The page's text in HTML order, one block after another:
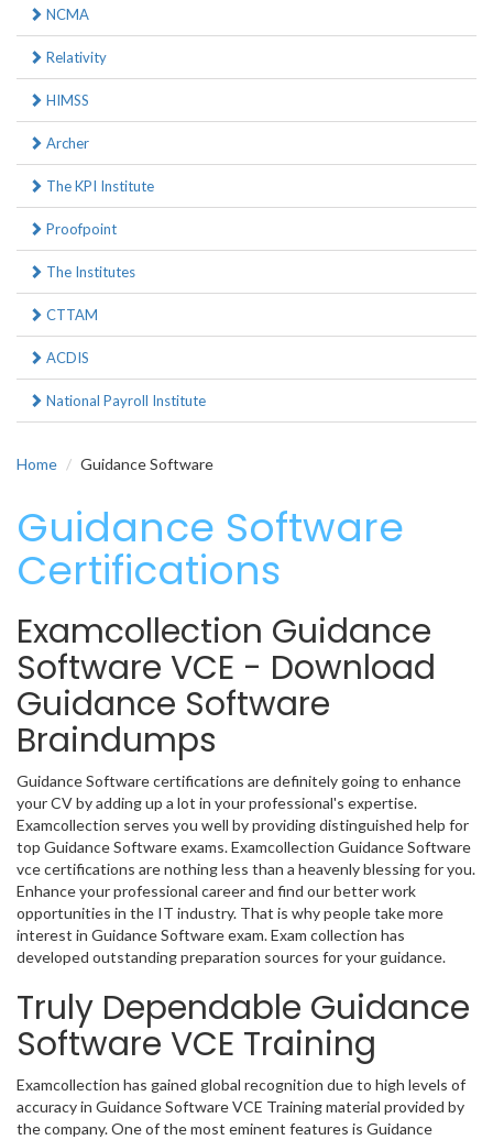
NCMA
Relativity
HIMSS
Archer
The KPI Institute
Proofpoint
The Institutes
CTTAM
ACDIS
National Payroll Institute
Home Guidance Software
Guidance Software
Certifications
Examcollection Guidance
Software VCE - Download
Guidance Software
Braindumps
Guidance Software certifications are definitely going to enhance
your CV by adding up a lot in your professional's expertise.
Examcollection serves you well by providing distinguished help for
top Guidance Software exams. Examcollection Guidance Software
vce certifications are nothing less than a heavenly blessing for you.
Enhance your professional career and find our better work
opportunities in the IT industry. That is why people take more
interest in Guidance Software exam. Exam collection has
developed outstanding preparation sources for your guidance.
Truly Dependable Guidance
Software VCE Training
Examcollection has gained global recognition due to high levels of
accuracy in Guidance Software VCE Training material provided by
the company. One of the most eminent features is Guidance